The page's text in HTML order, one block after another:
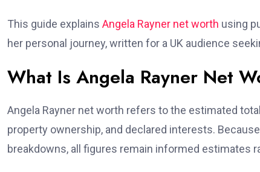
This guide explains Angela Rayner net worth using
her personal journey, written for a UK audience
What Is Angela Rayner Net
Angela Rayner net worth refers to the estimated
property ownership, and declared interests.
breakdowns, all figures remain informed estimates